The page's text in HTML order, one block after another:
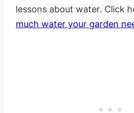
lessons about water. Click
much water your garden